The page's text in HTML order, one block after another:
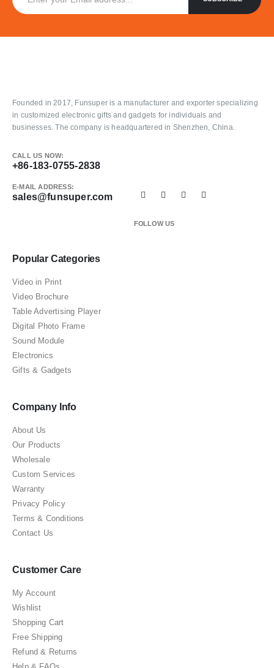
Founded in 2017, Funsuper is a manufacturer and exporter specializing
in customized electronic gifts and gadgets for individuals and
businesses. The company is headquartered in Shenzhen, China.
CALL US NOW:
+86-183-0755-2838
E-MAIL ADDRESS:
sales@funsuper.com
FOLLOW US
Popular Categories
Video in Print
Video Brochure
Table Advertising Player
Digital Photo Frame
Sound Module
Electronics
Gifts & Gadgets
Company Info
About Us
Our Products
Wholesale
Custom Services
Warranty
Privacy Policy
Terms & Conditions
Contact Us
Customer Care
My Account
Wishlist
Shopping Cart
Free Shipping
Refund & Returns